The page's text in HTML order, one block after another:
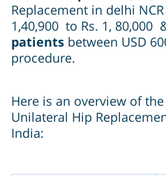
Replacement in delhi
1,40,900 to Rs. 1, 80,000
patients between USD
procedure.
Here is an overview of
Unilateral Hip
India: